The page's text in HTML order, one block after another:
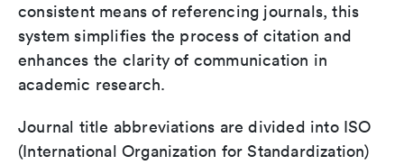
consistent means of referencing journals, this
system simplifies the process of citation and
enhances the clarity of communication in
academic research.
Journal title abbreviations are divided into ISO
(International Organization for Standardization)